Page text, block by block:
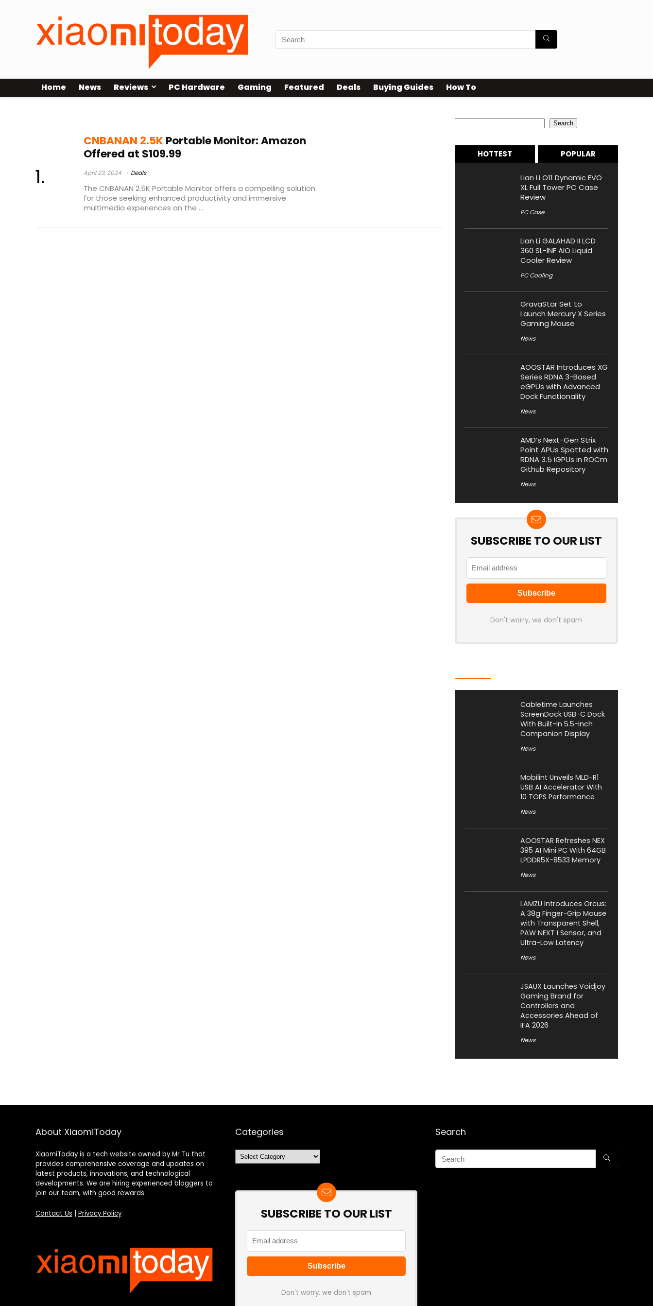
Home News Reviews PC Hardware Gaming Featured Deals Buying Guides How To
CNBANAN 2.5K Portable Monitor: Amazon
Offered at $109.99
April 23, 2024 Deals
The CNBANAN 2.5K Portable Monitor offers a compelling solution
for those seeking enhanced productivity and immersive
multimedia experiences on the ...
Search
HOTTEST POPULAR
Lian Li O11 Dynamic EVO
XL Full Tower PC Case
Review
PC Case
Lian Li GALAHAD II LCD
360 SL-INF AIO Liquid
Cooler Review
PC Cooling
GravaStar Set to
Launch Mercury X Series
Gaming Mouse
News
AOOSTAR Introduces XG
Series RDNA 3-Based
eGPUs with Advanced
Dock Functionality
News
AMD’s Next-Gen Strix
Point APUs Spotted with
RDNA 3.5 iGPUs in ROCm
Github Repository
News
SUBSCRIBE TO OUR LIST
Don't worry, we don't spam
Cabletime Launches
ScreenDock USB-C Dock
With Built-In 5.5-Inch
Companion Display
News
Mobilint Unveils MLD-R1
USB AI Accelerator With
10 TOPS Performance
News
AOOSTAR Refreshes NEX
395 AI Mini PC With 64GB
LPDDR5X-8533 Memory
News
LAMZU Introduces Orcus:
A 38g Finger-Grip Mouse
with Transparent Shell,
PAW NEXT I Sensor, and
Ultra-Low Latency
News
JSAUX Launches Voidjoy
Gaming Brand for
Controllers and
Accessories Ahead of
IFA 2026
News
About XiaomiToday
XiaomiToday is a tech website owned by Mr Tu that
provides comprehensive coverage and updates on
latest products, innovations, and technological
developments. We are hiring experienced bloggers to
join our team, with good rewards.
Contact Us Privacy Policy
Categories
Categories
SUBSCRIBE TO OUR LIST
Don't worry, we don't spam
Search